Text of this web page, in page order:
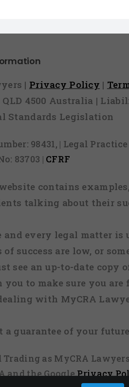
| Privacy Policy |
QLD 4500 Australia |
Standards Legislation
98431, | Legal
83703 | CFRF
contains
talking about their
every legal matter
success are low, or
see an up-to-date
to make sure you
with MyCRA
a guarantee of your
as MyCRA
and the GooglePrivacy